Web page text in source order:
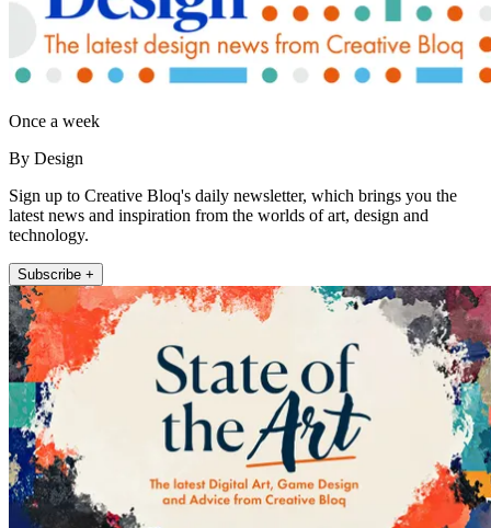
Once a week
By Design
Sign up to Creative Bloq's daily newsletter, which brings you the
latest news and inspiration from the worlds of art, design and
technology.
Subscribe +